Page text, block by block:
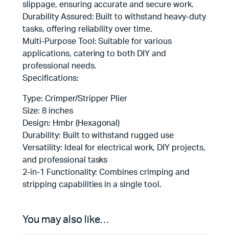
slippage, ensuring accurate and secure work.
Durability Assured: Built to withstand heavy-duty
tasks, offering reliability over time.
Multi-Purpose Tool: Suitable for various
applications, catering to both DIY and
professional needs.
Specifications:
Type: Crimper/Stripper Plier
Size: 8 inches
Design: Hmbr (Hexagonal)
Durability: Built to withstand rugged use
Versatility: Ideal for electrical work, DIY projects,
and professional tasks
2-in-1 Functionality: Combines crimping and
stripping capabilities in a single tool.
You may also like…